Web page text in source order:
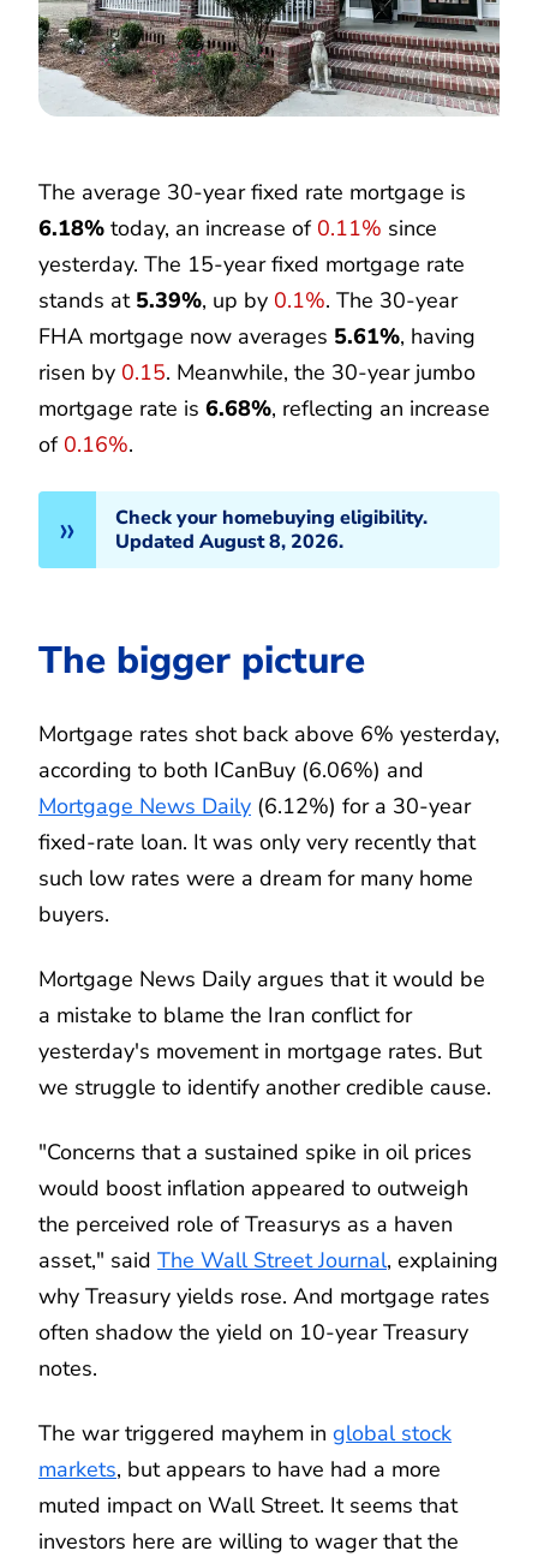
The average 30-year fixed rate mortgage is
6.18% today, an increase of 0.11% since
yesterday. The 15-year fixed mortgage rate
stands at 5.39%, up by 0.1%. The 30-year
FHA mortgage now averages 5.61%, having
risen by 0.15. Meanwhile, the 30-year jumbo
mortgage rate is 6.68%, reflecting an increase
of 0.16%.
Check your homebuying eligibility.
Updated August 8, 2026.
The bigger picture
Mortgage rates shot back above 6% yesterday,
according to both ICanBuy (6.06%) and
Mortgage News Daily (6.12%) for a 30-year
fixed-rate loan. It was only very recently that
such low rates were a dream for many home
buyers.
Mortgage News Daily argues that it would be
a mistake to blame the Iran conflict for
yesterday's movement in mortgage rates. But
we struggle to identify another credible cause.
"Concerns that a sustained spike in oil prices
would boost inflation appeared to outweigh
the perceived role of Treasurys as a haven
asset," said The Wall Street Journal, explaining
why Treasury yields rose. And mortgage rates
often shadow the yield on 10-year Treasury
notes.
The war triggered mayhem in global stock
markets, but appears to have had a more
muted impact on Wall Street. It seems that
investors here are willing to wager that the